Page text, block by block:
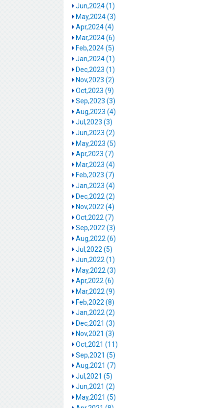
Jun,2024 (1)
May,2024 (3)
Apr,2024 (4)
Mar,2024 (6)
Feb,2024 (5)
Jan,2024 (1)
Dec,2023 (1)
Nov,2023 (2)
Oct,2023 (9)
Sep,2023 (3)
Aug,2023 (4)
Jul,2023 (3)
Jun,2023 (2)
May,2023 (5)
Apr,2023 (7)
Mar,2023 (4)
Feb,2023 (7)
Jan,2023 (4)
Dec,2022 (2)
Nov,2022 (4)
Oct,2022 (7)
Sep,2022 (3)
Aug,2022 (6)
Jul,2022 (5)
Jun,2022 (1)
May,2022 (3)
Apr,2022 (6)
Mar,2022 (9)
Feb,2022 (8)
Jan,2022 (2)
Dec,2021 (3)
Nov,2021 (3)
Oct,2021 (11)
Sep,2021 (5)
Aug,2021 (7)
Jul,2021 (5)
Jun,2021 (2)
May,2021 (5)